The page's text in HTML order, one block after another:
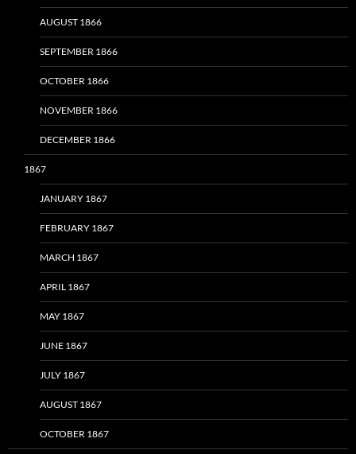
AUGUST 1866
SEPTEMBER 1866
OCTOBER 1866
NOVEMBER 1866
DECEMBER 1866
1867
JANUARY 1867
FEBRUARY 1867
MARCH 1867
APRIL 1867
MAY 1867
JUNE 1867
JULY 1867
AUGUST 1867
OCTOBER 1867